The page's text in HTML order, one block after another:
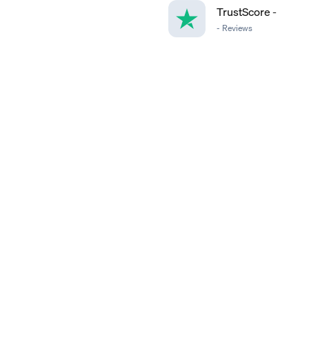
TrustScore-
- Reviews